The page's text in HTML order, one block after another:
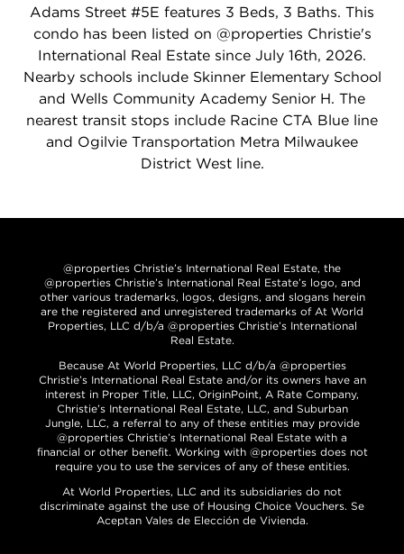
Adams Street #5E features 3 Beds, 3 Baths. This
condo has been listed on @properties Christie's
International Real Estate since July 16th, 2026.
Nearby schools include Skinner Elementary School
and Wells Community Academy Senior H. The
nearest transit stops include Racine CTA Blue line
and Ogilvie Transportation Metra Milwaukee
District West line.
@properties Christie’s International Real Estate, the
@properties Christie’s International Real Estate’s logo, and
other various trademarks, logos, designs, and slogans herein
are the registered and unregistered trademarks of At World
Properties, LLC d/b/a @properties Christie’s International
Real Estate.
Because At World Properties, LLC d/b/a @properties
Christie’s International Real Estate and/or its owners have an
interest in Proper Title, LLC, OriginPoint, A Rate Company,
Christie’s International Real Estate, LLC, and Suburban
Jungle, LLC, a referral to any of these entities may provide
@properties Christie’s International Real Estate with a
financial or other benefit. Working with @properties does not
require you to use the services of any of these entities.
At World Properties, LLC and its subsidiaries do not
discriminate against the use of Housing Choice Vouchers. Se
Aceptan Vales de Elección de Vivienda.